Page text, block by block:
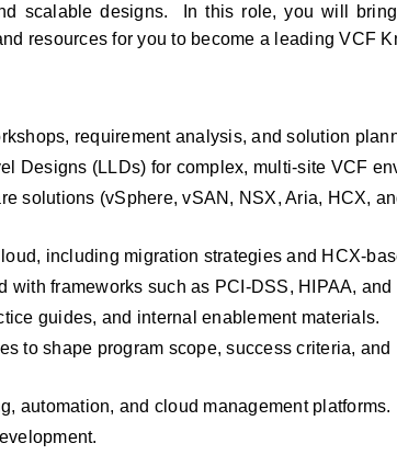
scalable designs.  In this role, you will
resources for you to become a leading VCF
requirement analysis, and solution
Designs (LLDs) for complex, multi‑site VCF
solutions (vSphere, vSAN, NSX, Aria, HCX,
including migration strategies and
frameworks such as PCI‑DSS, HIPAA, and
guides, and internal enablement materials.
to shape program scope, success criteria, and
automation, and cloud management platforms.